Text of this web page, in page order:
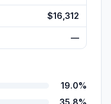
$16,312
—
19.0%
35.8%